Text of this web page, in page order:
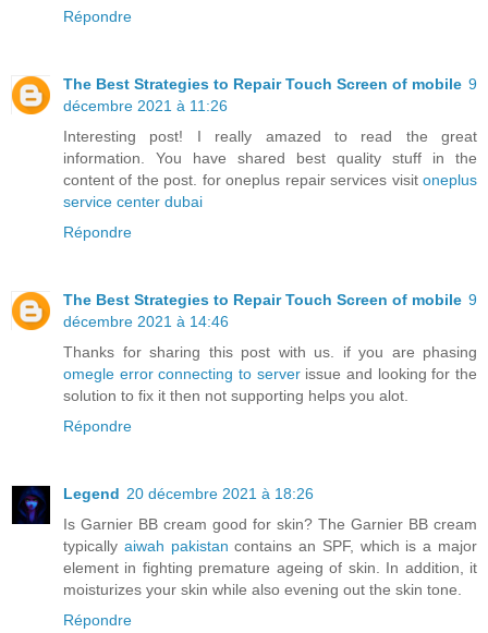
Répondre
The Best Strategies to Repair Touch Screen of mobile 9
décembre 2021 à 11:26
Interesting post! I really amazed to read the great
information. You have shared best quality stuff in the
content of the post. for oneplus repair services visit oneplus
service center dubai
Répondre
The Best Strategies to Repair Touch Screen of mobile 9
décembre 2021 à 14:46
Thanks for sharing this post with us. if you are phasing
omegle error connecting to serverissue and looking for the
solution to fix it then not supporting helps you alot.
Répondre
Legend 20 décembre 2021 à 18:26
Is Garnier BB cream good for skin? The Garnier BB cream
typically aiwah pakistan contains an SPF, which is a major
element in fighting premature ageing of skin. In addition, it
moisturizes your skin while also evening out the skin tone.
Répondre